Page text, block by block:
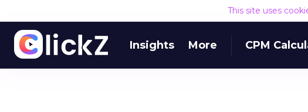
This site uses
Insights More CPM